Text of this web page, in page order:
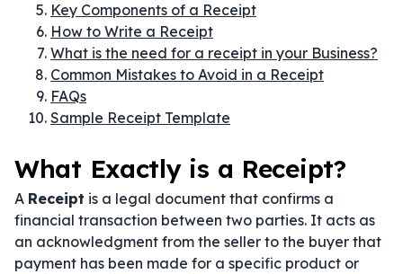
Key Components of a Receipt
How to Write a Receipt
What is the need for a receipt in your Business?
Common Mistakes to Avoid in a Receipt
FAQs
Sample Receipt Template
What Exactly is a Receipt?
A Receipt is a legal document that confirms a
financial transaction between two parties. It acts as
an acknowledgment from the seller to the buyer that
payment has been made for a specific product or